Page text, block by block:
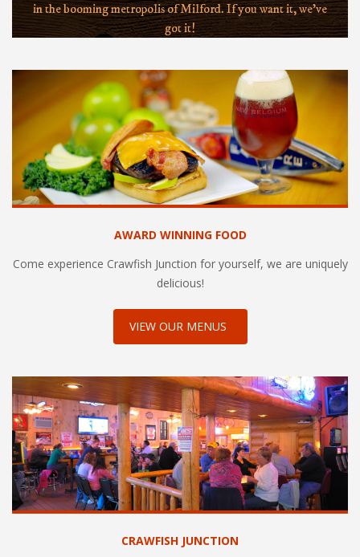
in the booming metropolis of Milford. If you want it, we've
got it!
AWARD WINNING FOOD
Come experience Crawfish Junction for yourself, we are uniquely
delicious!
VIEW OUR MENUS
CRAWFISH JUNCTION